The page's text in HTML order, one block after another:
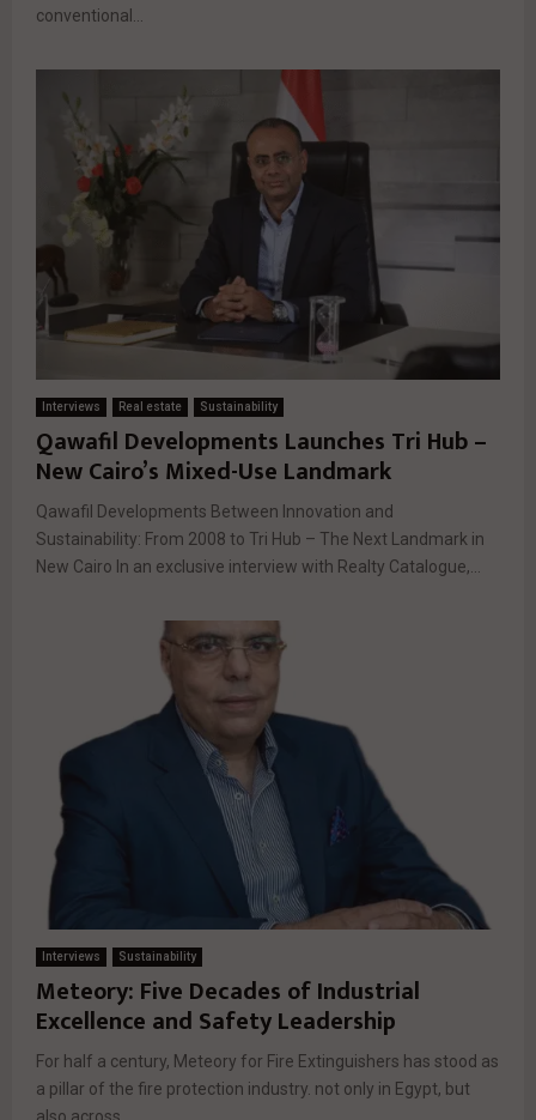
conventional...
Interviews Real estate Sustainability
Qawafil Developments Launches Tri Hub –
New Cairo’s Mixed-Use Landmark
Qawafil Developments Between Innovation and
Sustainability: From 2008 to Tri Hub – The Next Landmark in
New Cairo In an exclusive interview with Realty Catalogue,...
Interviews Sustainability
Meteory: Five Decades of Industrial
Excellence and Safety Leadership
For half a century, Meteory for Fire Extinguishers has stood as
a pillar of the fire protection industry. not only in Egypt, but